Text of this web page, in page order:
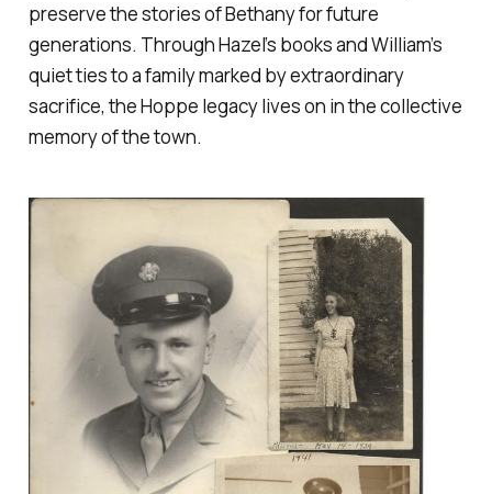
preserve the stories of Bethany for future
generations. Through Hazel’s books and William’s
quiet ties to a family marked by extraordinary
sacrifice, the Hoppe legacy lives on in the collective
memory of the town.